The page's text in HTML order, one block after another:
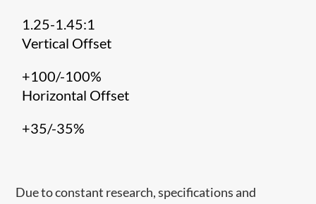
1.25-1.45:1
Vertical Offset
+100/-100%
Horizontal Offset
+35/-35%
Due to constant research, specifications and